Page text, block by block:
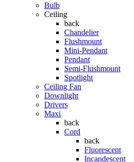
Bulb
Ceiling
back
Chandelier
Flushmount
Mini-Pendant
Pendant
Semi-Flushmount
Spotlight
Ceiling Fan
Downlight
Drivers
Maxi
back
Cord
back
Fluorescent
Incandescent